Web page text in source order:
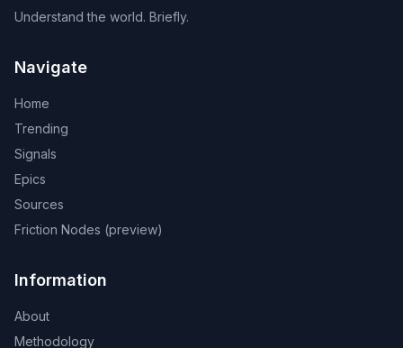
Understand the world. Briefly.
Navigate
Home
Trending
Signals
Epics
Sources
Friction Nodes (preview)
Information
About
Methodology